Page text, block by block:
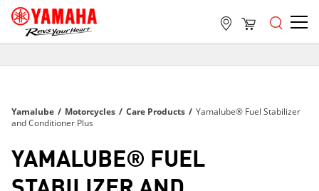
ON ALL ORDERS OVER $99
ON ALL ORDERS OVER $99
Yamalube / Motorcycles / Care Products / Yamalube® Fuel Stabilizer
and Conditioner Plus
YAMALUBE® FUEL